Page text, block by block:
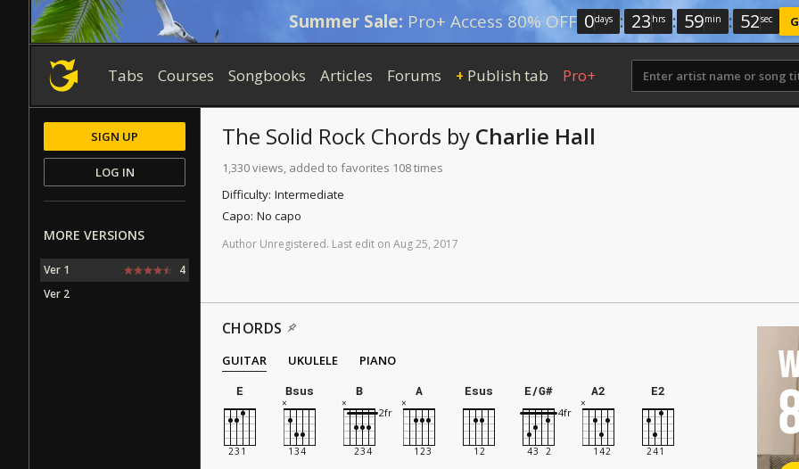
Summer Sale: Pro+ Access 80% OFF 0days : 23 hrs : 59min : 52sec
Tabs Courses Songbooks Articles Forums + Publish tab Pro+
The Solid Rock Chords by Charlie Hall
1,330 views, added to favorites 108 times
Difficulty: Intermediate
Capo: No capo
Author Unregistered. Last edit on Aug25, 2017
CHORDS
GUITAR UKULELE
PIANO
E
Bsus B A Esus E/G# A2 E2
SIGN UP
LOG IN
MORE VERSIONS
Ver 1
4
Ver 2